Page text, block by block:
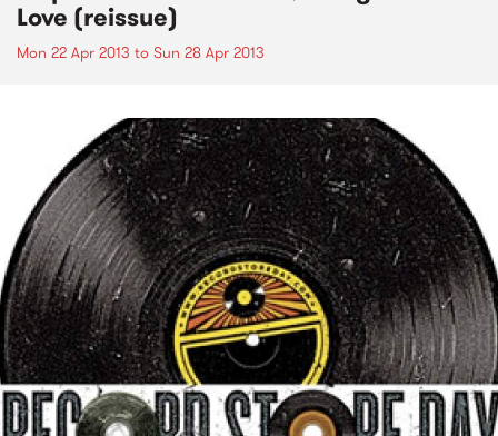
Love (reissue)
Mon 22 Apr 2013 to Sun 28 Apr 2013